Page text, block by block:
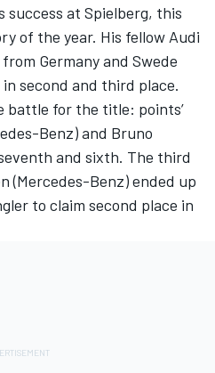
success at Spielberg, this
of the year. His fellow Audi
Germany and Swede
second and third place.
battle for the title: points’
Benz) and Bruno
and sixth. The third
(Mercedes-Benz) ended up
to claim second place in